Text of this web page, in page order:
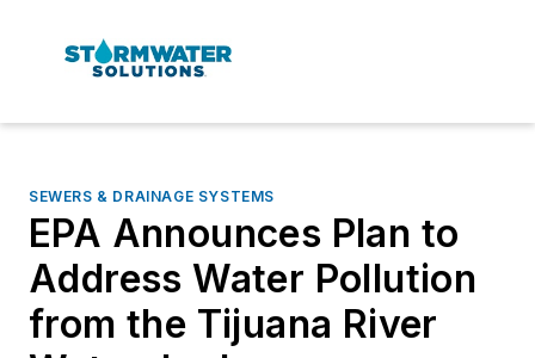
SEWERS & DRAINAGE SYSTEMS
EPA Announces Plan to
Address Water Pollution
from the Tijuana River